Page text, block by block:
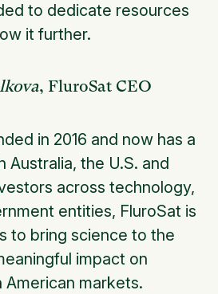
to dedicate resources
it further.
, FluroSat CEO
in 2016 and now has a
Australia, the U.S. and
across technology,
entities, FluroSat is
to bring science to the
impact on
American markets.